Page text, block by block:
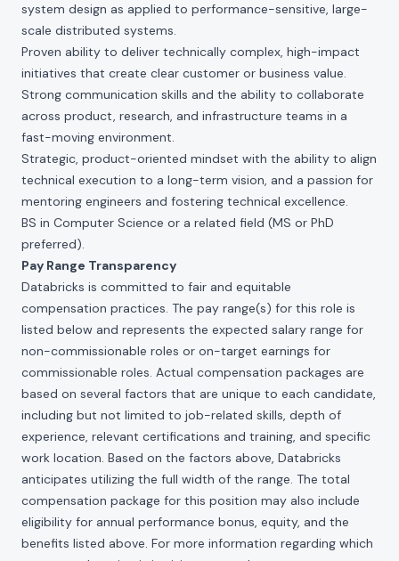
system design as applied to performance-sensitive, large-
scale distributed systems.
Proven ability to deliver technically complex, high-impact
initiatives that create clear customer or business value.
Strong communication skills and the ability to collaborate
across product, research, and infrastructure teams in a
fast-moving environment.
Strategic, product-oriented mindset with the ability to align
technical execution to a long-term vision, and a passion for
mentoring engineers and fostering technical excellence.
BS in Computer Science or a related field (MS or PhD
preferred).
Pay Range Transparency
Databricks is committed to fair and equitable
compensation practices. The pay range(s) for this role is
listed below and represents the expected salary range for
non-commissionable roles or on-target earnings for
commissionable roles. Actual compensation packages are
based on several factors that are unique to each candidate,
including but not limited to job-related skills, depth of
experience, relevant certifications and training, and specific
work location. Based on the factors above, Databricks
anticipates utilizing the full width of the range. The total
compensation package for this position may also include
eligibility for annual performance bonus, equity, and the
benefits listed above. For more information regarding which